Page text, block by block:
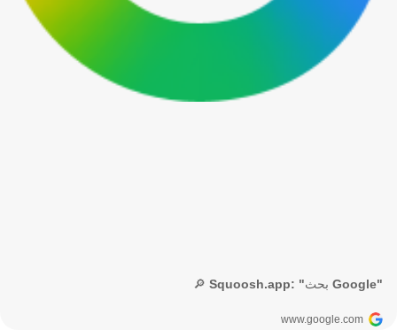
🔎 Squoosh.app: "بحث Google"
www.google.com